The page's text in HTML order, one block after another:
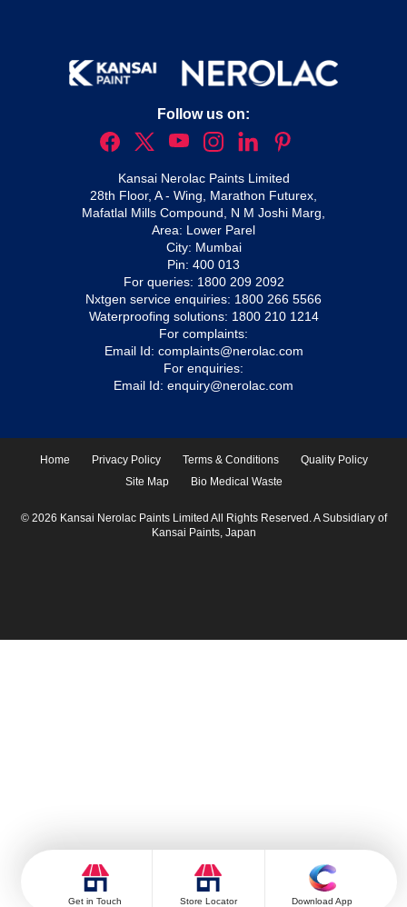
Get in Touch Store Locator Download App
Follow us on:
Kansai Nerolac Paints Limited
28th Floor, A - Wing, Marathon Futurex,
Mafatlal Mills Compound, N M Joshi Marg,
Area: Lower Parel
City: Mumbai
Pin: 400 013
For queries: 1800 209 2092
Nxtgen service enquiries: 1800 266 5566
Waterproofing solutions: 1800 210 1214
For complaints:
Email Id: complaints@nerolac.com
For enquiries:
Email Id: enquiry@nerolac.com
Home Privacy Policy Terms & Conditions
Quality Policy
Site Map
Bio Medical Waste
© 2026 Kansai Nerolac Paints Limited All Rights Reserved. A Subsidiary of
Kansai Paints, Japan